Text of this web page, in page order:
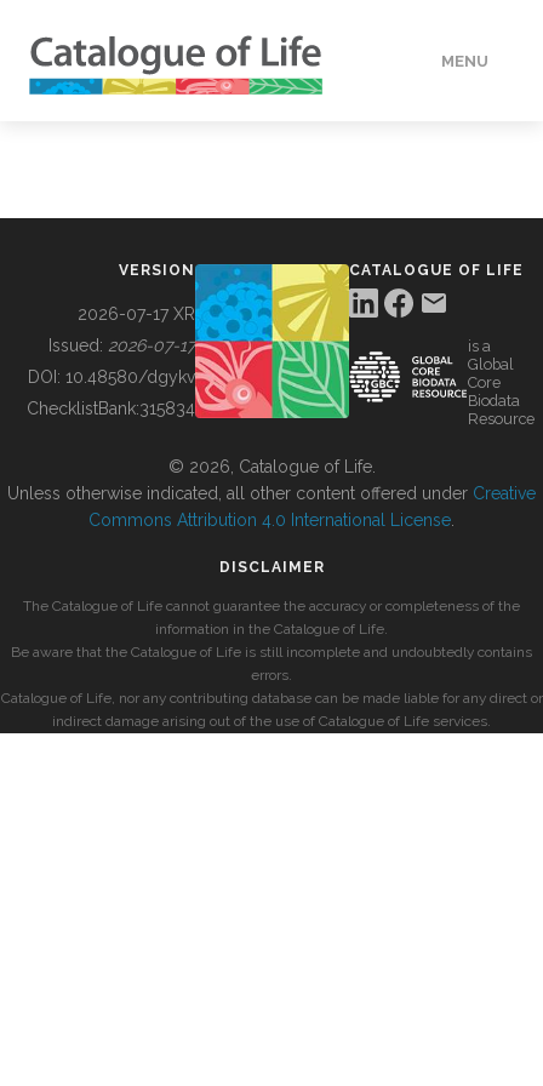
MENU
BUILDING COL
VERSION
2026-07-17 XR
Issued: 2026-07-17
DOI: 10.48580/dgykv
ChecklistBank:315834
CATALOGUE OF LIFE
is a
Global
Core
Biodata
Resource
© 2026, Catalogue of Life.
Unless otherwise indicated, all other content offered under Creative
Commons Attribution 4.0 International License
DISCLAIMER
The Catalogue of Life cannot guarantee the accuracy or completeness of the
information in the Catalogue of Life.
Be aware that the Catalogue of Life is still incomplete and undoubtedly contains
errors.
Catalogue of Life, nor any contributing database can be made liable for any direct or
indirect damage arising out of the use of Catalogue of Life services.